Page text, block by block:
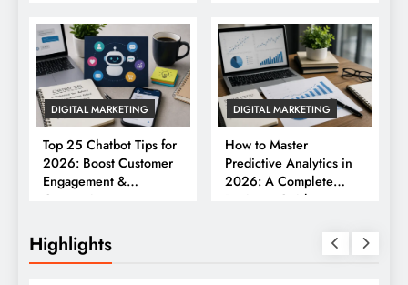
DIGITAL MARKETING
Top 25 Chatbot Tips for
2026: Boost Customer
Engagement &
Conversions
DIGITAL MARKETING
How to Master
Predictive Analytics in
2026: A Complete
Business Guide
Highlights